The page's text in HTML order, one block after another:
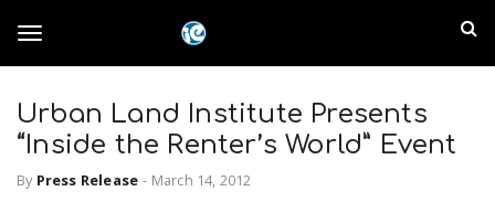
o
g
n
l
a
Urban Land Institute Presents
“Inside the Renter’s World” Event
By Press Release - March 14, 2012